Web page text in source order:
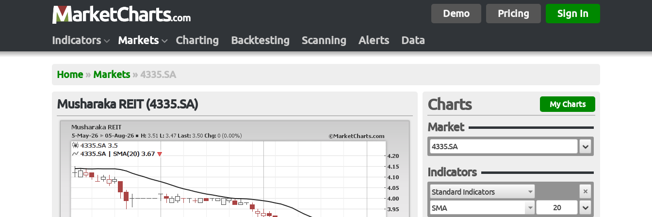
Demo Pricing Sign In
Indicators Markets Charting Backtesting Scanning Alerts Data
Home » Markets » 4335.SA
Musharaka REIT (4335.SA) Charts My Charts
Market
Indicators
Standard Indicators
SMA